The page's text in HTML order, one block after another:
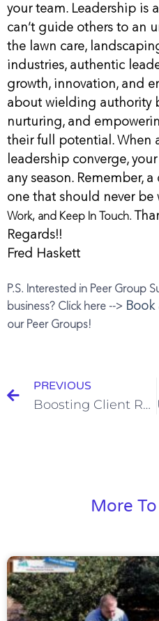
your team. Leadership is
can’t guide others to an
the lawn care,
industries, authentic
growth, innovation, and
about wielding authority
nurturing, and
their full potential. When
leadership converge,
any season. Remember,
one that should never be
Work, and Keep In Touch.
Regards!!
Fred Haskett
P.S. Interested in Peer Group
business? Click here -->
our Peer Groups!
PREVIOUS
Boosting Client Retention in Lawn Care, Landscaping, and Tree Care
More